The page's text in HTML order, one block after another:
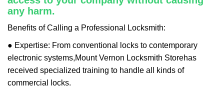
any harm.
Benefits of Calling a Professional Locksmith:
● Expertise: From conventional locks to contemporary
electronic systems,Mount Vernon Locksmith Storehas
received specialized training to handle all kinds of
commercial locks.